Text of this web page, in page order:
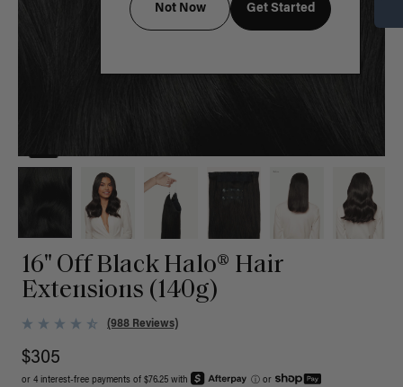
16" Off Black Halo® Hair
Extensions (140g)
(988 Reviews)
$305
or 4 interest-free payments of $76.25 with ⓘ or
Not Now Get Started